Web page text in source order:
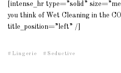
[intense_hr type=”solid”
you think of Wet Cleaning in the
title_position=”left” /]
Lingerie Seductive